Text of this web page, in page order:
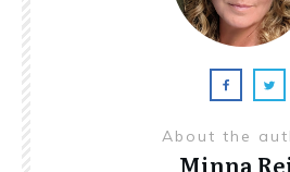
About the
Minna